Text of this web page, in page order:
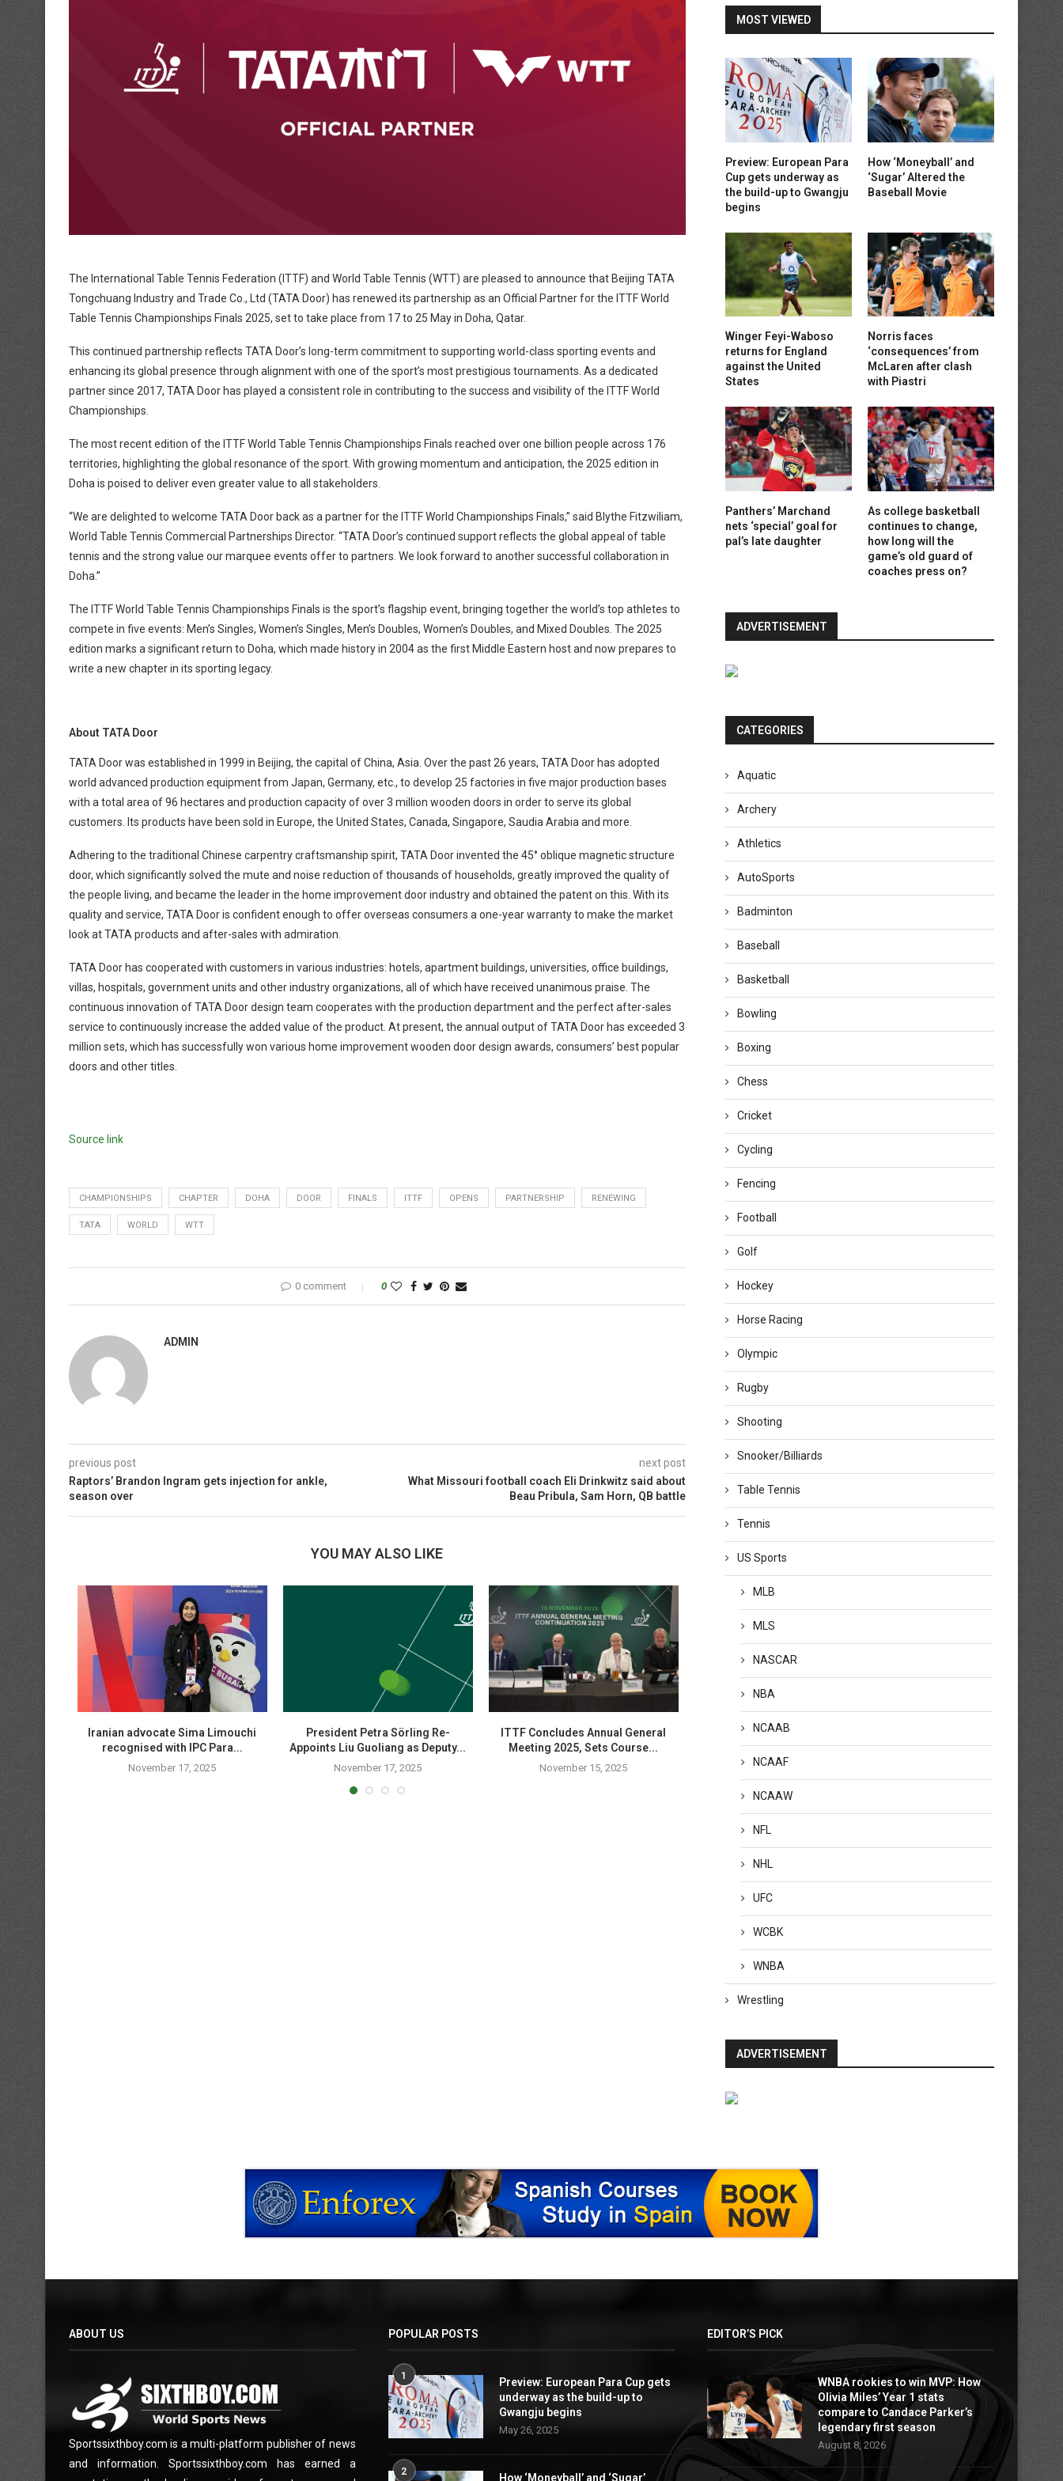
The International Table Tennis Federation (ITTF) and World Table Tennis (WTT) are pleased to announce that Beijing TATA
Tongchuang Industry and Trade Co., Ltd (TATA Door) has renewed its partnership as an Official Partner for the ITTF World
Table Tennis Championships Finals 2025, set to take place from 17 to 25 May in Doha, Qatar.
This continued partnership reflects TATA Door’s long-term commitment to supporting world-class sporting events and
enhancing its global presence through alignment with one of the sport’s most prestigious tournaments. As a dedicated
partner since 2017, TATA Door has played a consistent role in contributing to the success and visibility of the ITTF World
Championships.
The most recent edition of the ITTF World Table Tennis Championships Finals reached over one billion people across 176
territories, highlighting the global resonance of the sport. With growing momentum and anticipation, the 2025 edition in
Doha is poised to deliver even greater value to all stakeholders.
“We are delighted to welcome TATA Door back as a partner for the ITTF World Championships Finals,” said Blythe Fitzwiliam,
World Table Tennis Commercial Partnerships Director. “TATA Door’s continued support reflects the global appeal of table
tennis and the strong value our marquee events offer to partners. We look forward to another successful collaboration in
Doha.”
The ITTF World Table Tennis Championships Finals is the sport’s flagship event, bringing together the world’s top athletes to
compete in five events: Men’s Singles, Women’s Singles, Men’s Doubles, Women’s Doubles, and Mixed Doubles. The 2025
edition marks a significant return to Doha, which made history in 2004 as the first Middle Eastern host and now prepares to
write a new chapter in its sporting legacy.
About TATA Door
TATA Door was established in 1999 in Beijing, the capital of China, Asia. Over the past 26 years, TATA Door has adopted
world advanced production equipment from Japan, Germany, etc., to develop 25 factories in five major production bases
with a total area of 96 hectares and production capacity of over 3 million wooden doors in order to serve its global
customers. Its products have been sold in Europe, the United States, Canada, Singapore, Saudia Arabia and more.
Adhering to the traditional Chinese carpentry craftsmanship spirit, TATA Door invented the 45° oblique magnetic structure
door, which significantly solved the mute and noise reduction of thousands of households, greatly improved the quality of
the people living, and became the leader in the home improvement door industry and obtained the patent on this. With its
quality and service, TATA Door is confident enough to offer overseas consumers a one-year warranty to make the market
look at TATA products and after-sales with admiration.
TATA Door has cooperated with customers in various industries: hotels, apartment buildings, universities, office buildings,
villas, hospitals, government units and other industry organizations, all of which have received unanimous praise. The
continuous innovation of TATA Door design team cooperates with the production department and the perfect after-sales
service to continuously increase the added value of the product. At present, the annual output of TATA Door has exceeded 3
million sets, which has successfully won various home improvement wooden door design awards, consumers’ best popular
doors and other titles.
Source link
CHAMPIONSHIPS CHAPTER DOHA DOOR FINALS ITTF OPENS PARTNERSHIP RENEWING
TATA WORLD WTT
0 comment 0
ADMIN
previous post
Raptors’ Brandon Ingram gets injection for ankle,
season over
next post
What Missouri football coach Eli Drinkwitz said about
Beau Pribula, Sam Horn, QB battle
YOU MAY ALSO LIKE
Begin in
Iranian advocate Sima Limouchi
recognised with IPC Para...
November 17, 2025
President Petra Sörling Re-
Appoints Liu Guoliang as Deputy...
November 17, 2025
ITTF Concludes Annual General
Meeting 2025, Sets Course...
November 15, 2025
Watch the ITTF Annual General
Meeting Continuation Live
November 14, 2025
Tickets Now on Sale for ITTF
Team...
November 14, 2025
MOST VIEWED
Preview: European Para
Cup gets underway as
the build-up to Gwangju
begins
How ‘Moneyball’ and
‘Sugar’ Altered the
Baseball Movie
Winger Feyi-Waboso
returns for England
against the United
States
Norris faces
‘consequences’ from
McLaren after clash
with Piastri
Panthers’ Marchand
nets ‘special’ goal for
pal’s late daughter
As college basketball
continues to change,
how long will the
game’s old guard of
coaches press on?
ADVERTISEMENT
CATEGORIES
Aquatic
Archery
Athletics
AutoSports
Badminton
Baseball
Basketball
Bowling
Boxing
Chess
Cricket
Cycling
Fencing
Football
Golf
Hockey
Horse Racing
Olympic
Rugby
Shooting
Snooker/Billiards
Table Tennis
Tennis
US Sports
MLB
MLS
NASCAR
NBA
NCAAB
NCAAF
NCAAW
NFL
NHL
UFC
WCBK
WNBA
Wrestling
ADVERTISEMENT
ABOUT US
Sportssixthboy.com is a multi-platform publisher of news
and information. Sportssixthboy.com has earned a
POPULAR POSTS
1
Preview: European Para Cup gets
underway as the build-up to
Gwangju begins
May 26, 2025
2 How ‘Moneyball’ and ‘Sugar’
EDITOR’S PICK
WNBA rookies to win MVP: How
Olivia Miles’ Year 1 stats
compare to Candace Parker’s
legendary first season
August 8, 2026